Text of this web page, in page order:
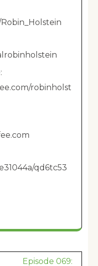
robinholst
qd6tc53
Episode 069: